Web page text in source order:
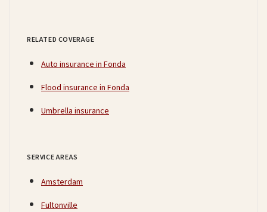
RELATED COVERAGE
Auto insurance in Fonda
Flood insurance in Fonda
Umbrella insurance
SERVICE AREAS
Amsterdam
Fultonville